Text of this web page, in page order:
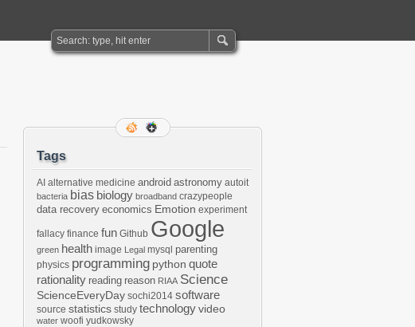
Tags
AI alternative medicine android astronomy autoit
bacteria bias biology broadband crazypeople
data recovery economics Emotion experiment
fallacy finance fun Github Google
green health image Legal mysql parenting
physics programming python quote
rationality reading reason RIAA Science
ScienceEveryDay sochi2014 software
source statistics study technologyvideo
water woofi yudkowsky